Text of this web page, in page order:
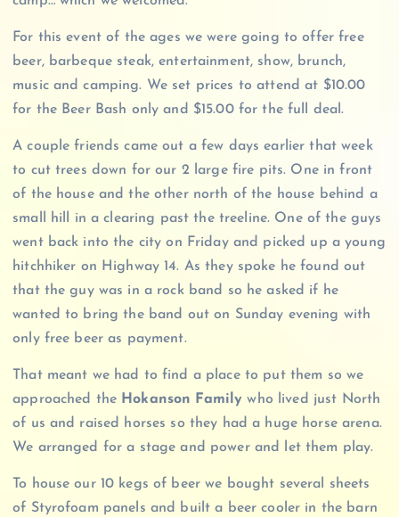
For this event of the ages we were going to offer free
beer, barbeque steak, entertainment, show, brunch,
music and camping. We set prices to attend at $10.00
for the Beer Bash only and $15.00 for the full deal.
A couple friends came out a few days earlier that week
to cut trees down for our 2 large fire pits. One in front
of the house and the other north of the house behind a
small hill in a clearing past the treeline. One of the guys
went back into the city on Friday and picked up a young
hitchhiker on Highway 14. As they spoke he found out
that the guy was in a rock band so he asked if he
wanted to bring the band out on Sunday evening with
only free beer as payment.
That meant we had to find a place to put them so we
approached the Hokanson Familywho lived just North
of us and raised horses so they had a huge horse arena.
We arranged for a stage and power and let them play.
To house our 10 kegs of beer we bought several sheets
of Styrofoam panels and built a beer cooler in the barn